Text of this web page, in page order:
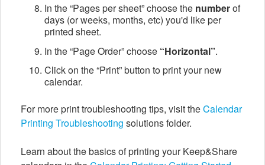
In the “Pages per sheet” choose the numberof
days (or weeks, months, etc) you'd like per
printed sheet.
In the “Page Order” choose “Horizontal”.
Click on the “Print” button to print your new
calendar.
For more print troubleshooting tips, visit theCalendar
Printing Troubleshooting solutions folder.
Learn about the basics of printing your Keep&Share